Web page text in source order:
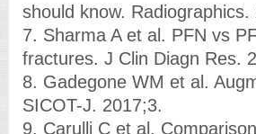
should know.
7. Sharma A et al. PFN vs
fractures. J Clin Diagn Res.
8. Gadegone WM et al.
SICOT-J. 2017;3.
9. Carulli C et al.